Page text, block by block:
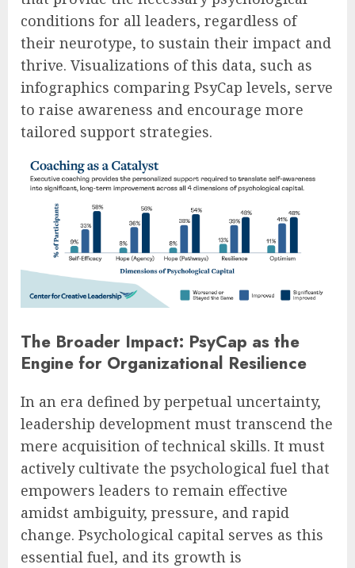
conditions for all leaders, regardless of
their neurotype, to sustain their impact and
thrive. Visualizations of this data, such as
infographics comparing PsyCap levels, serve
to raise awareness and encourage more
tailored support strategies.
The Broader Impact: PsyCap as the
Engine for Organizational Resilience
In an era defined by perpetual uncertainty,
leadership development must transcend the
mere acquisition of technical skills. It must
actively cultivate the psychological fuel that
empowers leaders to remain effective
amidst ambiguity, pressure, and rapid
change. Psychological capital serves as this
essential fuel, and its growth is